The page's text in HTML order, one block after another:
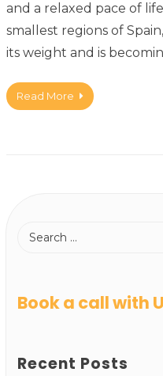
and a relaxed pace of
smallest regions of
its weight and is
Read More
Book a call with
Recent Posts